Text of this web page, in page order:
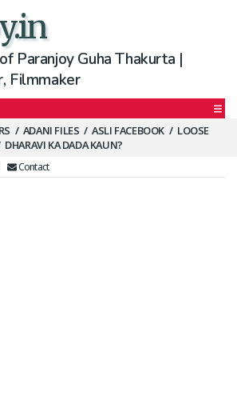
Paranjoy Guha Thakurta |
Filmmaker
ADANI FILES ASLI FACEBOOK
LOOSE
DHARAVI KA DADA KAUN?
Contact